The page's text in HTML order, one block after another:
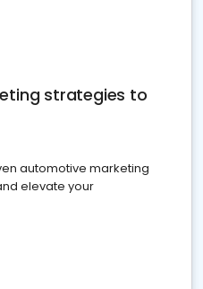
strategies to
automotive marketing
elevate your